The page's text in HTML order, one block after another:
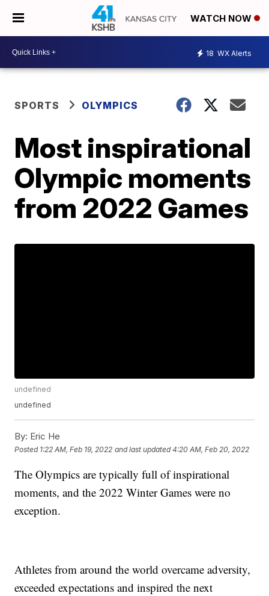
WATCH NOW
18 WX Alerts
SPORTS OLYMPICS
Most inspirational
Olympic moments
from 2022 Games
undefined
undefined
By: Eric He
Posted 1:22 AM, Feb 19, 2022 and last updated 4:20 AM, Feb 20, 2022
The Olympics are typically full of inspirational
moments, and the 2022 Winter Games were no
exception.
Athletes from around the world overcame adversity,
exceeded expectations and inspired the next